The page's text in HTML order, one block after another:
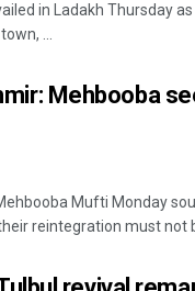
in Ladakh Thursday
...
Mehbooba
Mufti Monday
reintegration must not